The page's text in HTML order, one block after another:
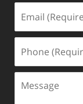
(Required)
(Required)